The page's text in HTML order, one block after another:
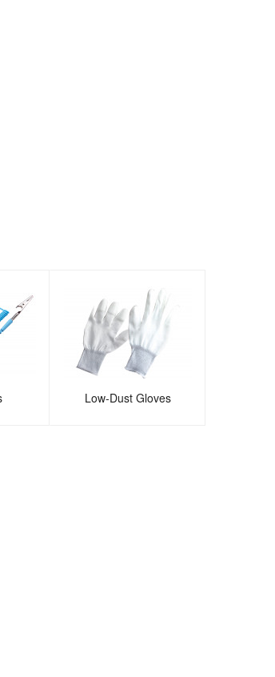
Low-Dust Gloves